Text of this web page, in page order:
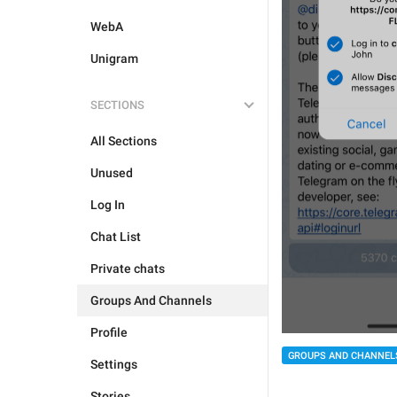
WebA
Unigram
SECTIONS
All Sections
Unused
Log In
Chat List
Private chats
Groups And Channels
Profile
Settings
GROUPS AND